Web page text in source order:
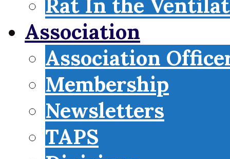
Rat In the
Association
Association
Membership
Newsletters
TAPS